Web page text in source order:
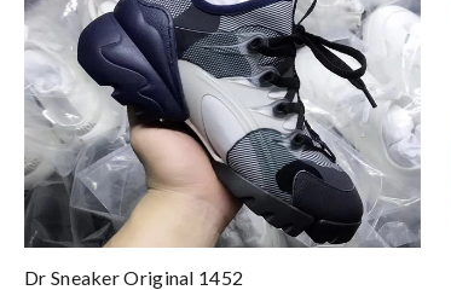
Dr Sneaker Original 1452